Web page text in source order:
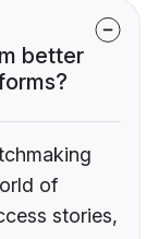
better
of
stories,